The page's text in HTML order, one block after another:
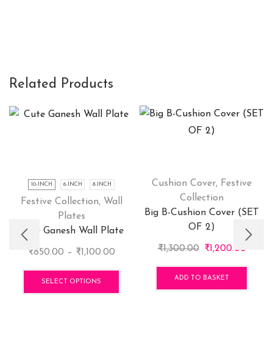
Related Products
10-INCH 6-INCH 8-INCH
Festive Collection, Wall
Plates
Cute Ganesh Wall Plate
₹850.00 – ₹ 1,100.00Price
through
SELECT OPTIONS
Cushion Cover, Festive
Collection
Big B-Cushion Cover (SET
OF 2)
₹1,300.00 Original
was:
₹1,300.00.
₹1,200.00
ADD TO BASKET